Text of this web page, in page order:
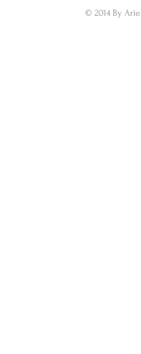
© 2014 By